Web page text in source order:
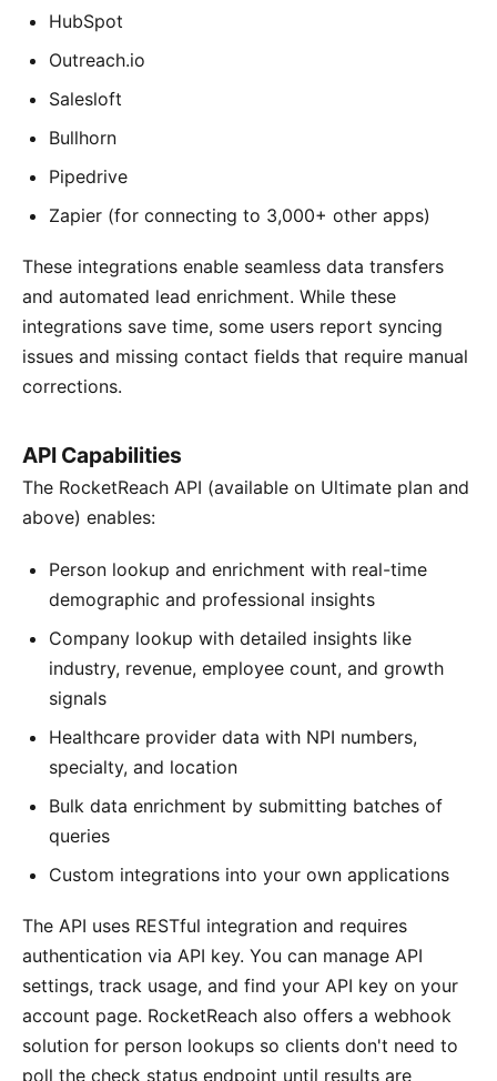
HubSpot
Outreach.io
Salesloft
Bullhorn
Pipedrive
Zapier (for connecting to 3,000+ other apps)
These integrations enable seamless data transfers
and automated lead enrichment. While these
integrations save time, some users report syncing
issues and missing contact fields that require manual
corrections.
API Capabilities
The RocketReach API (available on Ultimate plan and
above) enables:
Person lookup and enrichment with real-time
demographic and professional insights
Company lookup with detailed insights like
industry, revenue, employee count, and growth
signals
Healthcare provider data with NPI numbers,
specialty, and location
Bulk data enrichment by submitting batches of
queries
Custom integrations into your own applications
The API uses RESTful integration and requires
authentication via API key. You can manage API
settings, track usage, and find your API key on your
account page. RocketReach also offers a webhook
solution for person lookups so clients don't need to
poll the check status endpoint until results are